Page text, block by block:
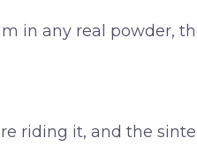
in any real powder,
riding it, and the